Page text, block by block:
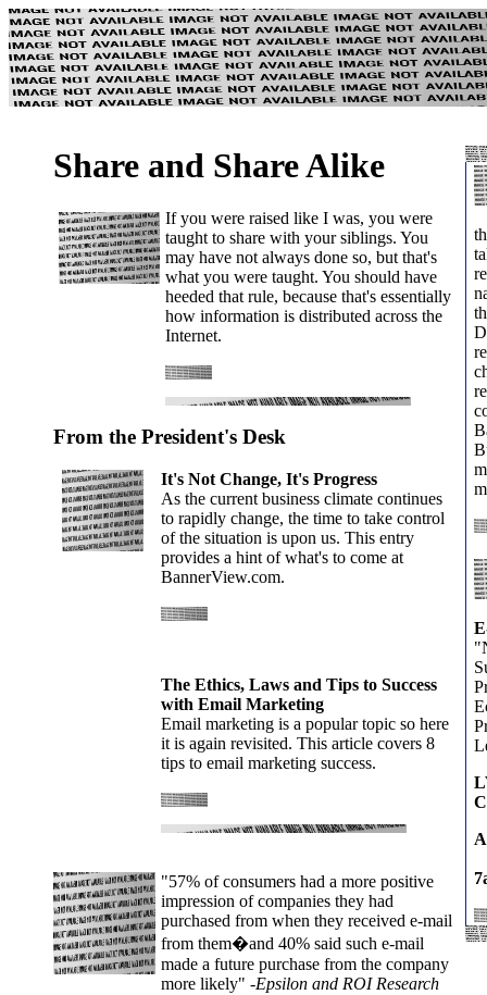
Share and Share Alike
If you were raised like I was, you were
taught to share with your siblings. You
may have not always done so, but that's
what you were taught. You should have
heeded that rule, because that's essentially
how information is distributed across the
Internet.
From the President's Desk
It's Not Change, It's Progress
As the current business climate continues
to rapidly change, the time to take control
of the situation is upon us. This entry
provides a hint of what's to come at
BannerView.com.
The Ethics, Laws and Tips to Success
with Email Marketing
Email marketing is a popular topic so here
it is again revisited. This article covers 8
tips to email marketing success.
"57% of consumers had a more positive
impression of companies they had
purchased from when they received e-mail
from them�and 40% said such e-mail
made a future purchase from the company
more likely" -Epsilon and ROI Research